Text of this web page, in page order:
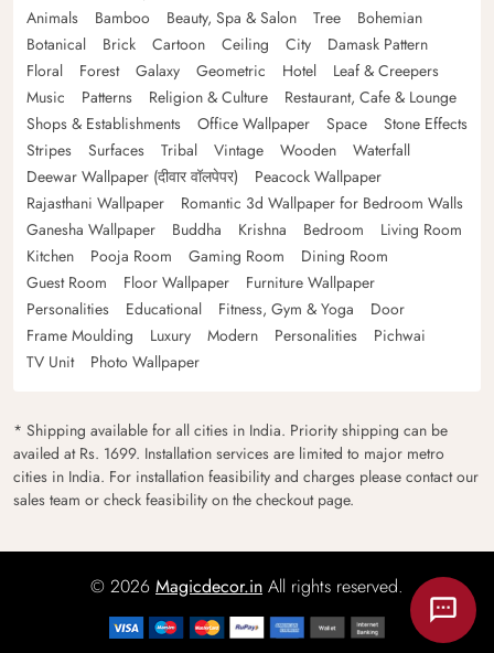
Animals
Bamboo Beauty, Spa & Salon Tree
Bohemian
Botanical
Brick Cartoon Ceiling City
Damask Pattern
Floral
Forest Galaxy Geometric Hotel
Leaf & Creepers
Music
Patterns Religion & Culture
Restaurant, Cafe & Lounge
Shops & Establishments
Office Wallpaper Space
Stone Effects
Stripes
Surfaces Tribal Vintage Wooden
Waterfall
Deewar Wallpaper (दीवार वॉलपेपर)
Peacock Wallpaper
Rajasthani Wallpaper
Romantic 3d Wallpaper for Bedroom Walls
Ganesha Wallpaper
Buddha Krishna Bedroom
Living Room
Kitchen
Pooja Room Gaming Room
Dining Room
Guest Room
Floor Wallpaper
Furniture Wallpaper
Personalities
Educational Fitness, Gym & Yoga
Door
Frame Moulding
Luxury Modern Personalities
Pichwai
TV Unit
Photo Wallpaper
* Shipping available for all cities in India. Priority shipping can be
availed at Rs. 1699. Installation services are limited to major metro
cities in India. For installation feasibility and charges please contact our
sales team or check feasibility on the checkout page.
© 2026 Magicdecor.in All rights reserved.